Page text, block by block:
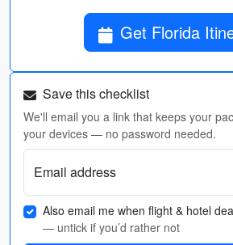
Get
Save this checklist
We'll email you a link that keeps your
your devices — no password needed.
Email address
Also email me when flight & hotel
— untick if you’d rather not